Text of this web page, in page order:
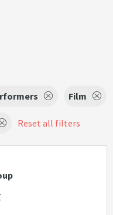
Film
Reset all filters